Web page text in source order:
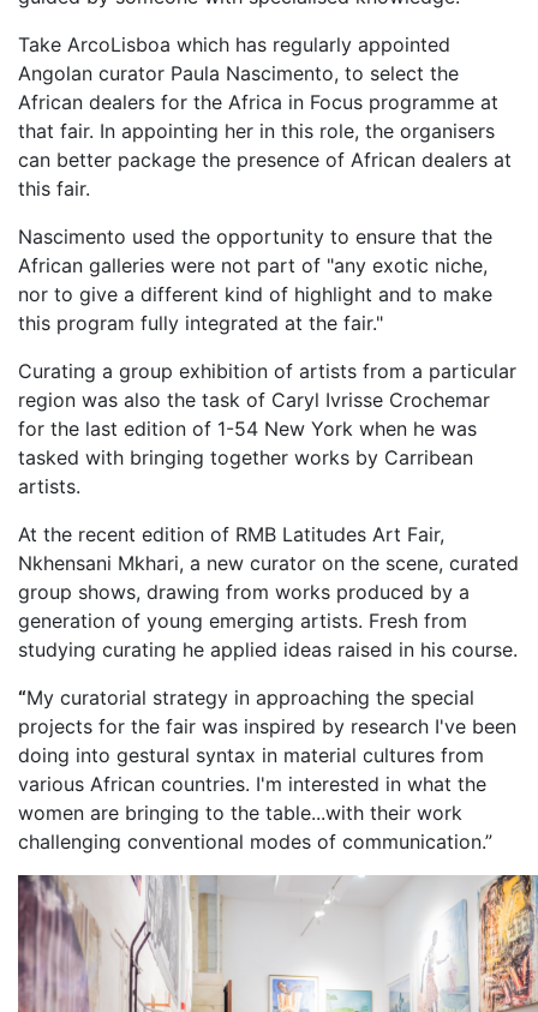
Take ArcoLisboa which has regularly appointed
Angolan curator Paula Nascimento, to select the
African dealers for the Africa in Focus programme at
that fair. In appointing her in this role, the organisers
can better package the presence of African dealers at
this fair.
Nascimento used the opportunity to ensure that the
African galleries were not part of "any exotic niche,
nor to give a different kind of highlight and to make
this program fully integrated at the fair."
Curating a group exhibition of artists from a particular
region was also the task of Caryl Ivrisse Crochemar
for the last edition of 1-54 New York when he was
tasked with bringing together works by Carribean
artists.
At the recent edition of RMB Latitudes Art Fair,
Nkhensani Mkhari, a new curator on the scene, curated
group shows, drawing from works produced by a
generation of young emerging artists. Fresh from
studying curating he applied ideas raised in his course.
“My curatorial strategy in approaching the special
projects for the fair was inspired by research I've been
doing into gestural syntax in material cultures from
various African countries. I'm interested in what the
women are bringing to the table...with their work
challenging conventional modes of communication.”